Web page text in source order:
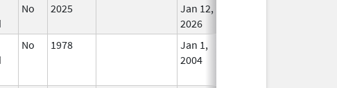
No 2025
Jan 12,
2026
No 1978
Jan 1,
2004